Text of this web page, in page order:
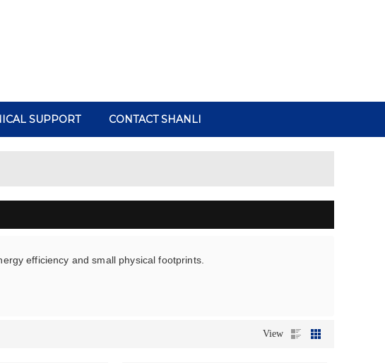
SUPPORT CONTACT SHANLI
efficiency and small physical footprints.
View